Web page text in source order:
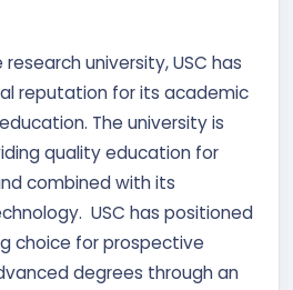
university, USC has
reputation for its academic
The university is
quality education for
combined with its
USC has positioned
choice for prospective
degrees through an